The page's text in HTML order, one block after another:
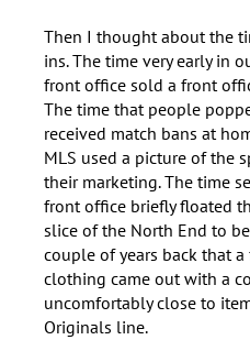
Then I thought about the
ins. The time very early in
front office sold a front
The time that people
received match bans at
MLS used a picture of the
their marketing. The time
front office briefly floated
slice of the North End to
couple of years back that
clothing came out with a
uncomfortably close to
Originals line.